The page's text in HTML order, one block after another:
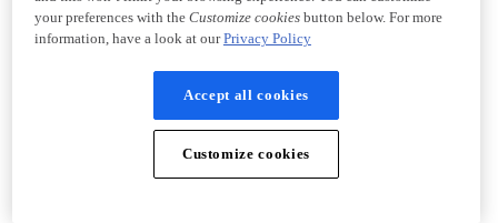
your preferences with the Customize cookiesbutton below. For more
information, have a look at ourPrivacy Policy
Accept all cookies
Customize cookies